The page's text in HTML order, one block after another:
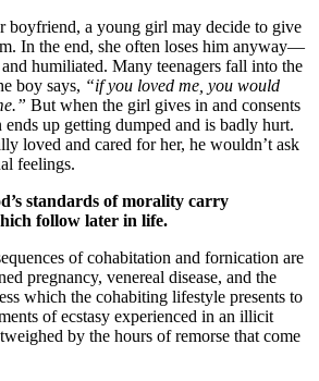
boyfriend, a young girl may decide to give
In the end, she often loses him anyway—
humiliated. Many teenagers fall into the
boy says, “if you loved me, you would
But when the girl gives in and consents
up getting dumped and is badly hurt.
loved and cared for her, he wouldn’t ask
feelings.
standards of morality carry
follow later in life.
of cohabitation and fornication are
pregnancy, venereal disease, and the
which the cohabiting lifestyle presents to
of ecstasy experienced in an illicit
by the hours of remorse that come